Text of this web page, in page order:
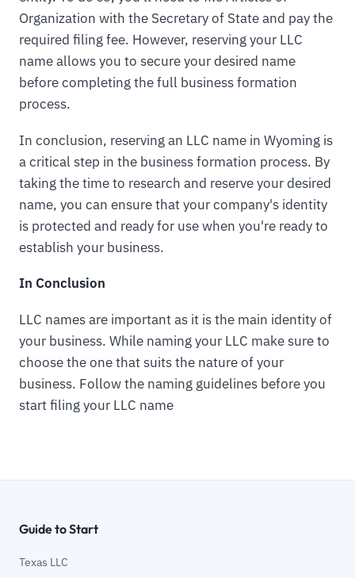
Organization with the Secretary of State and pay the
required filing fee. However, reserving your LLC
name allows you to secure your desired name
before completing the full business formation
process.
In conclusion, reserving an LLC name in Wyoming is
a critical step in the business formation process. By
taking the time to research and reserve your desired
name, you can ensure that your company's identity
is protected and ready for use when you're ready to
establish your business.
In Conclusion
LLC names are important as it is the main identity of
your business. While naming your LLC make sure to
choose the one that suits the nature of your
business. Follow the naming guidelines before you
start filing your LLC name
Guide to Start
Texas LLC